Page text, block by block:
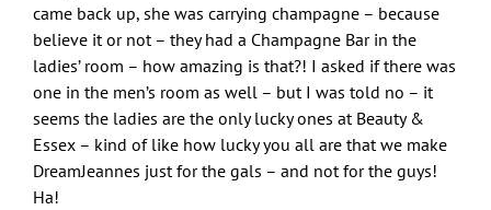
came back up, she was carrying champagne – because
believe it or not – they had a Champagne Bar in the
ladies’ room – how amazing is that?! I asked if there was
one in the men’s room as well – but I was told no – it
seems the ladies are the only lucky ones at Beauty &
Essex – kind of like how lucky you all are that we make
DreamJeannes just for the gals – and not for the guys!
Ha!